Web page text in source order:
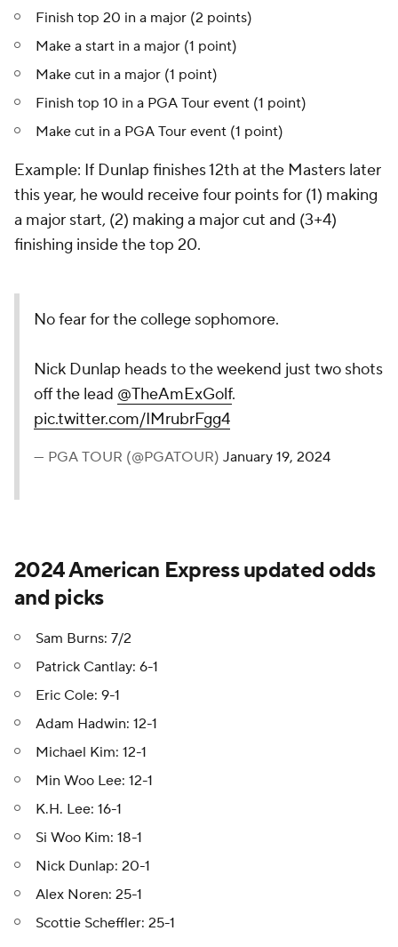
Finish top 20 in a major (2 points)
Make a start in a major (1 point)
Make cut in a major (1 point)
Finish top 10 in a PGA Tour event (1 point)
Make cut in a PGA Tour event (1 point)
Example: If Dunlap finishes 12th at the Masters later
this year, he would receive four points for (1) making
a major start, (2) making a major cut and (3+4)
finishing inside the top 20.
No fear for the college sophomore.
Nick Dunlap heads to the weekend just two shots
off the lead @TheAmExGolf.
pic.twitter.com/IMrubrFgg4
— PGA TOUR (@PGATOUR) January 19, 2024
2024 American Express updated odds
and picks
Sam Burns: 7/2
Patrick Cantlay: 6-1
Eric Cole: 9-1
Adam Hadwin: 12-1
Michael Kim: 12-1
Min Woo Lee: 12-1
K.H. Lee: 16-1
Si Woo Kim: 18-1
Nick Dunlap: 20-1
Alex Noren: 25-1
Scottie Scheffler: 25-1